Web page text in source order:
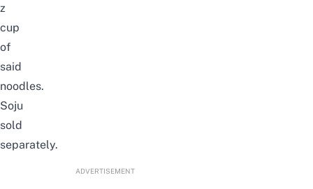
z
cup
of
said
noodles.
Soju
sold
separately.
ADVERTISEMENT